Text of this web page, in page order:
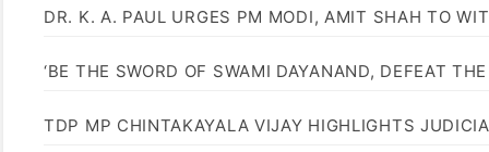
DR. K. A. PAUL URGES PM MODI, AMIT SHAH TO
‘BE THE SWORD OF SWAMI DAYANAND, DEFEAT
TDP MP CHINTAKAYALA VIJAY HIGHLIGHTS